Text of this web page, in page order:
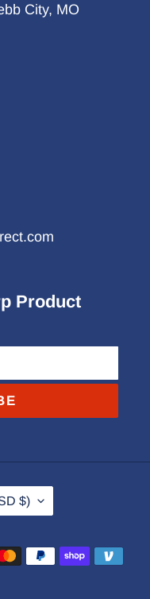
City, MO
Product
$)